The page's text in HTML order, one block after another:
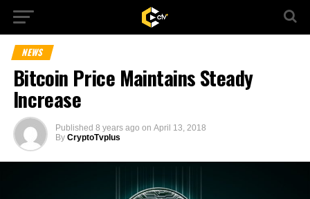
NEWS
Bitcoin Price Maintains Steady
Increase
Published 8 years ago on April 13, 2018
By CryptoTvplus